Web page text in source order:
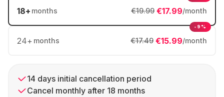
18+ months €17.99/month
€19.99
24+ months €15.99/month
€17.49
-9%
14 days initial cancellation period
Cancel monthly after 18 months